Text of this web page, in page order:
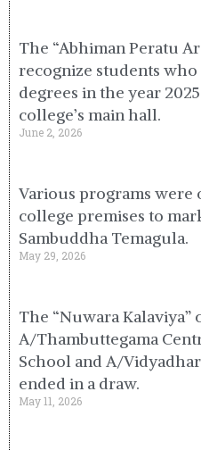
The “Abhiman Peratu
recognize students
degrees in the year
college’s main hall.
June 2, 2026
Various programs were
college premises to
Sambuddha Temagula.
May 29, 2026
The “Nuwara
A/Thambuttegama
School and A/
ended in a draw.
May 11, 2026